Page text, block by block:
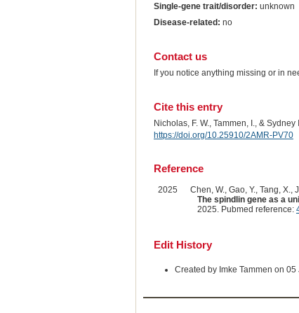
Single-gene trait/disorder: unknown
Disease-related: no
Contact us
If you notice anything missing or in
Cite this entry
Nicholas, F. W., Tammen, I., &
https://doi.org/10.25910/2AMR-PV70
Reference
2025
Chen, W., Gao, Y., Tang, X.,
The spindlin gene as a
2025. Pubmed reference:
Edit History
Created by Imke Tammen on 05